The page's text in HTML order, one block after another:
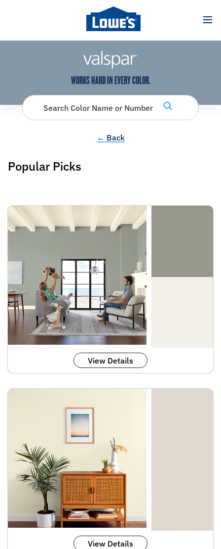
has been added to favorites.
View Favorites
WORKS HARD IN EVERY COLOR.
Search Color Name or Number
← Back
Popular Picks
View Details
View Details